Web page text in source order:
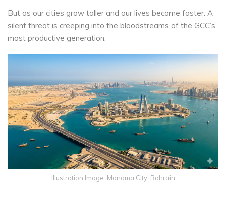
But as our cities grow taller and our lives become faster. A
silent threat is creeping into the bloodstreams of the GCC’s
most productive generation.
Illustration Image: Manama City, Bahrain